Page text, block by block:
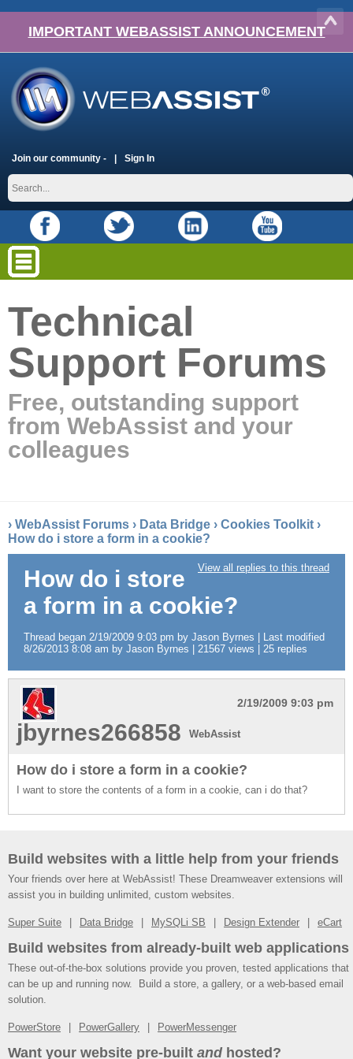
IMPORTANT WEBASSIST ANNOUNCEMENT
Join our community - Sign In
Technical
Support Forums
Free, outstanding support
from WebAssist and your
colleagues
› WebAssist Forums › Data Bridge › Cookies Toolkit ›
How do i store a form in a cookie?
View all replies to this thread
How do i store
a form in a cookie?
Thread began 2/19/2009 9:03 pm by Jason Byrnes | Last modified
8/26/2013 8:08 am by Jason Byrnes | 21567 views | 25 replies
2/19/2009 9:03 pm
jbyrnes266858 WebAssist
How do i store a form in a cookie?
I want to store the contents of a form in a cookie, can i do that?
Build websites with a little help from your friends
Your friends over here at WebAssist! These Dreamweaver extensions will
assist you in building unlimited, custom websites.
Super Suite Data Bridge MySQLi SB Design Extender eCart
Build websites from already-built web applications
These out-of-the-box solutions provide you proven, tested applications that
can be up and running now. Build a store, a gallery, or a web-based email
solution.
PowerStore PowerGallery PowerMessenger
Want your website pre-built andhosted?